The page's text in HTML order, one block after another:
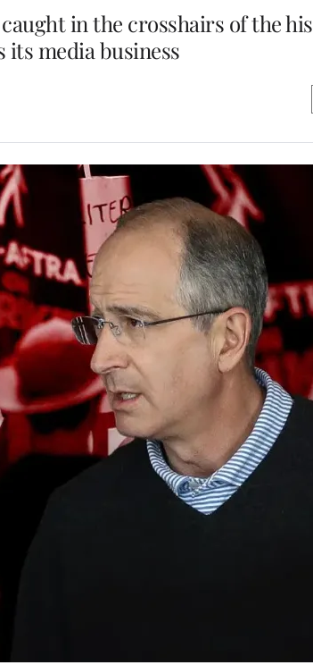
in the crosshairs of the
media business